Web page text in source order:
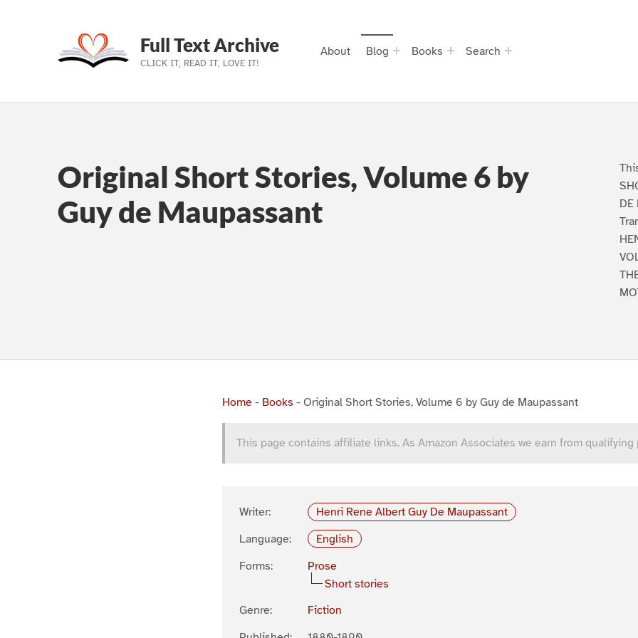
Skip to main navigation
Skip to main content
Skip to footer
Full Text Archive
CLICK IT, READ IT, LOVE IT!
About Blog Books Search
Original Short Stories, Volume 6 by
Guy de Maupassant
DE
Home - Books - Original Short Stories, Volume 6 by Guy de Maupassant
This page contains affiliate links. As Amazon Associates we earn from qualifying
Writer:
Henri Rene Albert Guy De Maupassant
Language:
English
Forms:
Prose
Short stories
Genre:
Fiction